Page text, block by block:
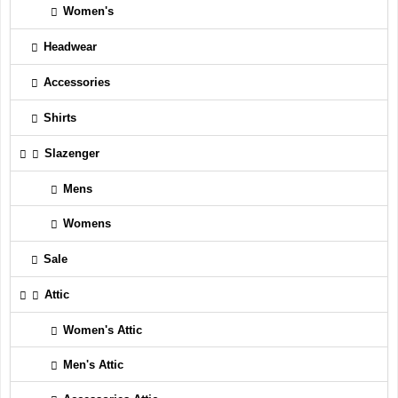
Women's
Headwear
Accessories
Shirts
Slazenger
Mens
Womens
Sale
Attic
Women's Attic
Men's Attic